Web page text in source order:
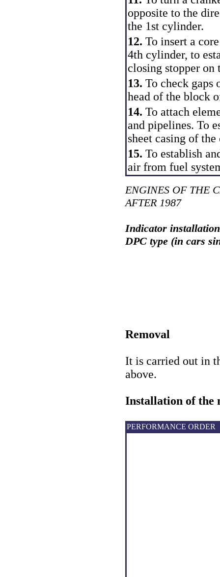
opposite to the
the 1st cylinder.
12. To insert a
4th cylinder, to
closing stopper on
13. To check gaps
head of the block
14. To attach
and pipelines. To
sheet casing of the
15. To establish
air from fuel
ENGINES OF THE
AFTER 1987
Indicator
DPC type (in cars
Removal
It is carried out in
above.
Installation of the
PERFORMANCE ORDER